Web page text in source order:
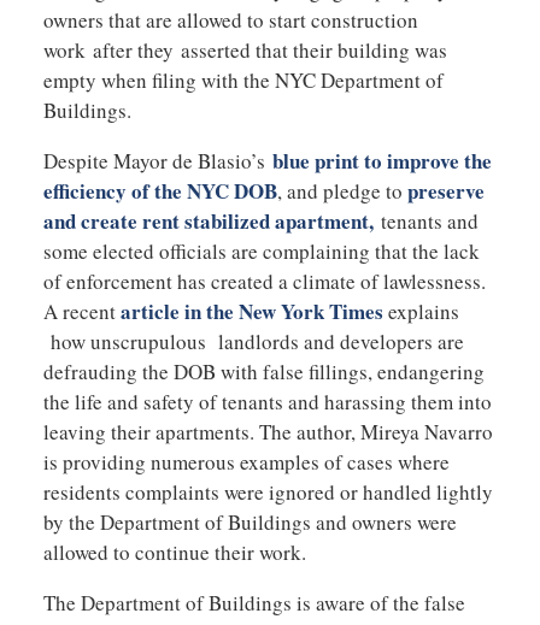
owners that are allowed to start construction
work after they asserted that their building was
empty when filing with the NYC Department of
Buildings.
Despite Mayor de Blasio’s blue print to improve the
efficiency of the NYC DOB, and pledge to preserve
and create rent stabilized apartment,tenants and
some elected officials are complaining that the lack
of enforcement has created a climate of lawlessness.
A recentarticle in the New York Times explains
how unscrupulous landlords and developers are
defrauding the DOB with false fillings, endangering
the life and safety of tenants and harassing them into
leaving their apartments. The author, Mireya Navarro
is providing numerous examples of cases where
residents complaints were ignored or handled lightly
by the Department of Buildings and owners were
allowed to continue their work.
The Department of Buildings is aware of the false